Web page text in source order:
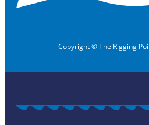
Copyright © The Rigging